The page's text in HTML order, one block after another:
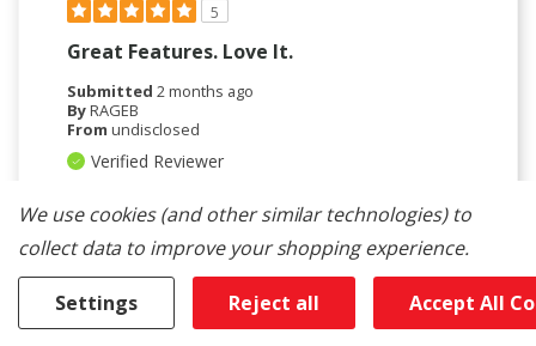
5
Great Features. Love It.
Submitted 2 months ago
ByRAGEB
From undisclosed
Verified Reviewer
Reviewed at
kitchenaid.com/
Love my double ovens. Found it crazy that white is
now a special order. Love the blue interior, the pull
out shelves which I find a tremendous safety
We use cookies (and other similar technologies) to
collect data to improve your shopping experience.
Settings Reject all Accept All